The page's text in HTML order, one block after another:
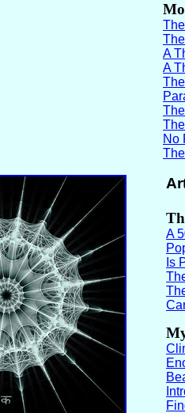
A
A
No
A
Is